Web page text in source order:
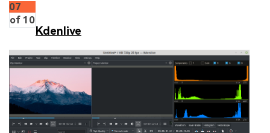
07
of 10
Kdenlive